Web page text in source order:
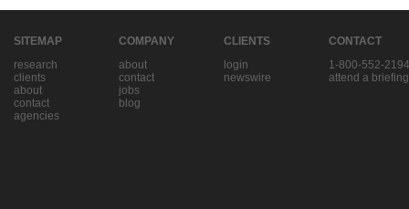
SITEMAP
research
clients
about
contact
agencies
COMPANY
about
contact
jobs
blog
CLIENTS
login
newswire
CONTACT
1-800-552-2194
attend a briefing